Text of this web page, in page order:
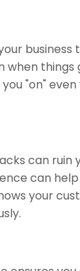
business
things
"on" even
can ruin
can
your